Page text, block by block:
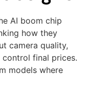
AI boom chip
how they
camera quality,
final prices.
models where